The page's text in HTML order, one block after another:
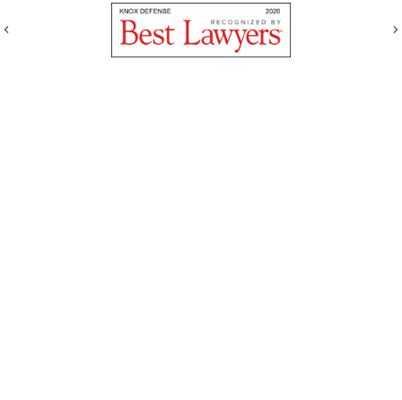
Previous